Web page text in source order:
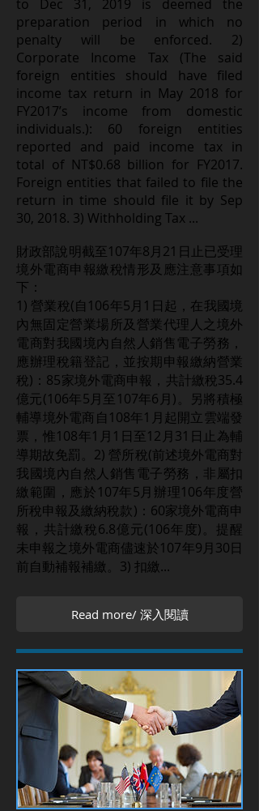
to Dec 31, 2019 is deemed the
preparation period in which no
penalty will be enforced. 2)
Corporate Income Tax (The said
foreign entities should have filed
income tax return in May 2018 for
FY2017’s income from domestic
individuals.): 60 foreign entities
reported and paid income tax in
total of NT$0.68 billion for FY2017.
Foreign entities that failed to file the
return in time should file it by Sep
30, 2018. 3) Withholding Tax ...
財政部說明截至107年8月21 日止已受理
境外電商申報繳稅情形及應注意事項如
下：
1) 營業稅(自106年5月1日起，在我國境
內無固定營業場所及營業代理人之境外
電商對我國境內自然人銷售電子勞務，
應辦理稅籍登記，並按期申報繳納營業
稅)：85家境外電商申報，共計繳稅35.4
億元(106年5月至107年6月)。另將積極
輔導境外電商自108年1月起開立雲端發
票，惟108年1月1日至12月31日止為輔
導期故免罰。2) 營所稅(前述境外電商對
我國境內自然人銷售電子勞務，非屬扣
繳範圍，應於107年5月辦理106年度營
所稅申報及繳納稅款)：60家境外電商申
報，共計繳稅6.8億元(106年度)。提醒
未申報之境外電商儘速於107年9月30日
前自動補報補繳。3) 扣繳...
Read more/ 深入閱讀